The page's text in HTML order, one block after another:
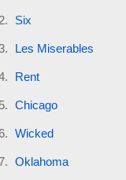
Six
Les Miserables
Rent
Chicago
Wicked
Oklahoma